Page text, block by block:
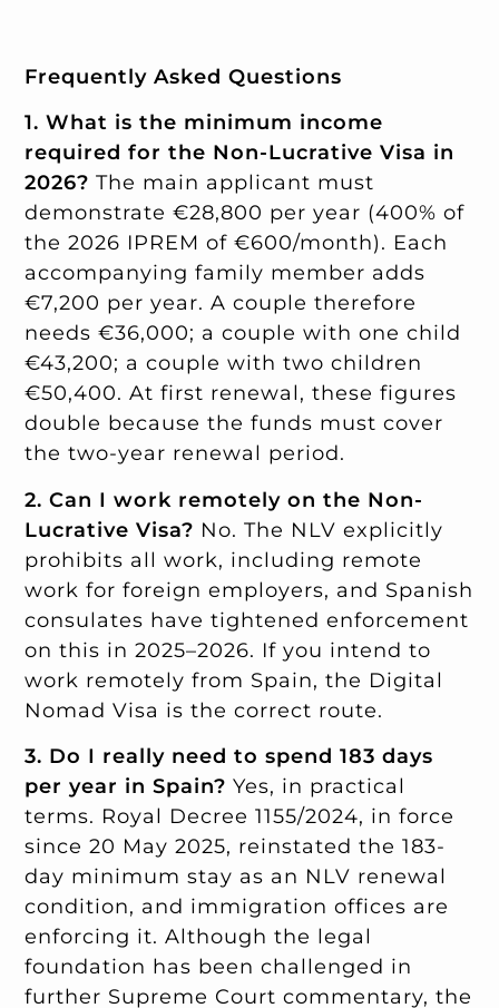
Frequently Asked Questions
1. What is the minimum income
required for the Non-Lucrative Visa in
2026? The main applicant must
demonstrate €28,800 per year (400% of
the 2026 IPREM of €600/month). Each
accompanying family member adds
€7,200 per year. A couple therefore
needs €36,000; a couple with one child
€43,200; a couple with two children
€50,400. At first renewal, these figures
double because the funds must cover
the two-year renewal period.
2. Can I work remotely on the Non-
Lucrative Visa? No. The NLV explicitly
prohibits all work, including remote
work for foreign employers, and Spanish
consulates have tightened enforcement
on this in 2025–2026. If you intend to
work remotely from Spain, the Digital
Nomad Visa is the correct route.
3. Do I really need to spend 183 days
per year in Spain? Yes, in practical
terms. Royal Decree 1155/2024, in force
since 20 May 2025, reinstated the 183-
day minimum stay as an NLV renewal
condition, and immigration offices are
enforcing it. Although the legal
foundation has been challenged in
further Supreme Court commentary, the